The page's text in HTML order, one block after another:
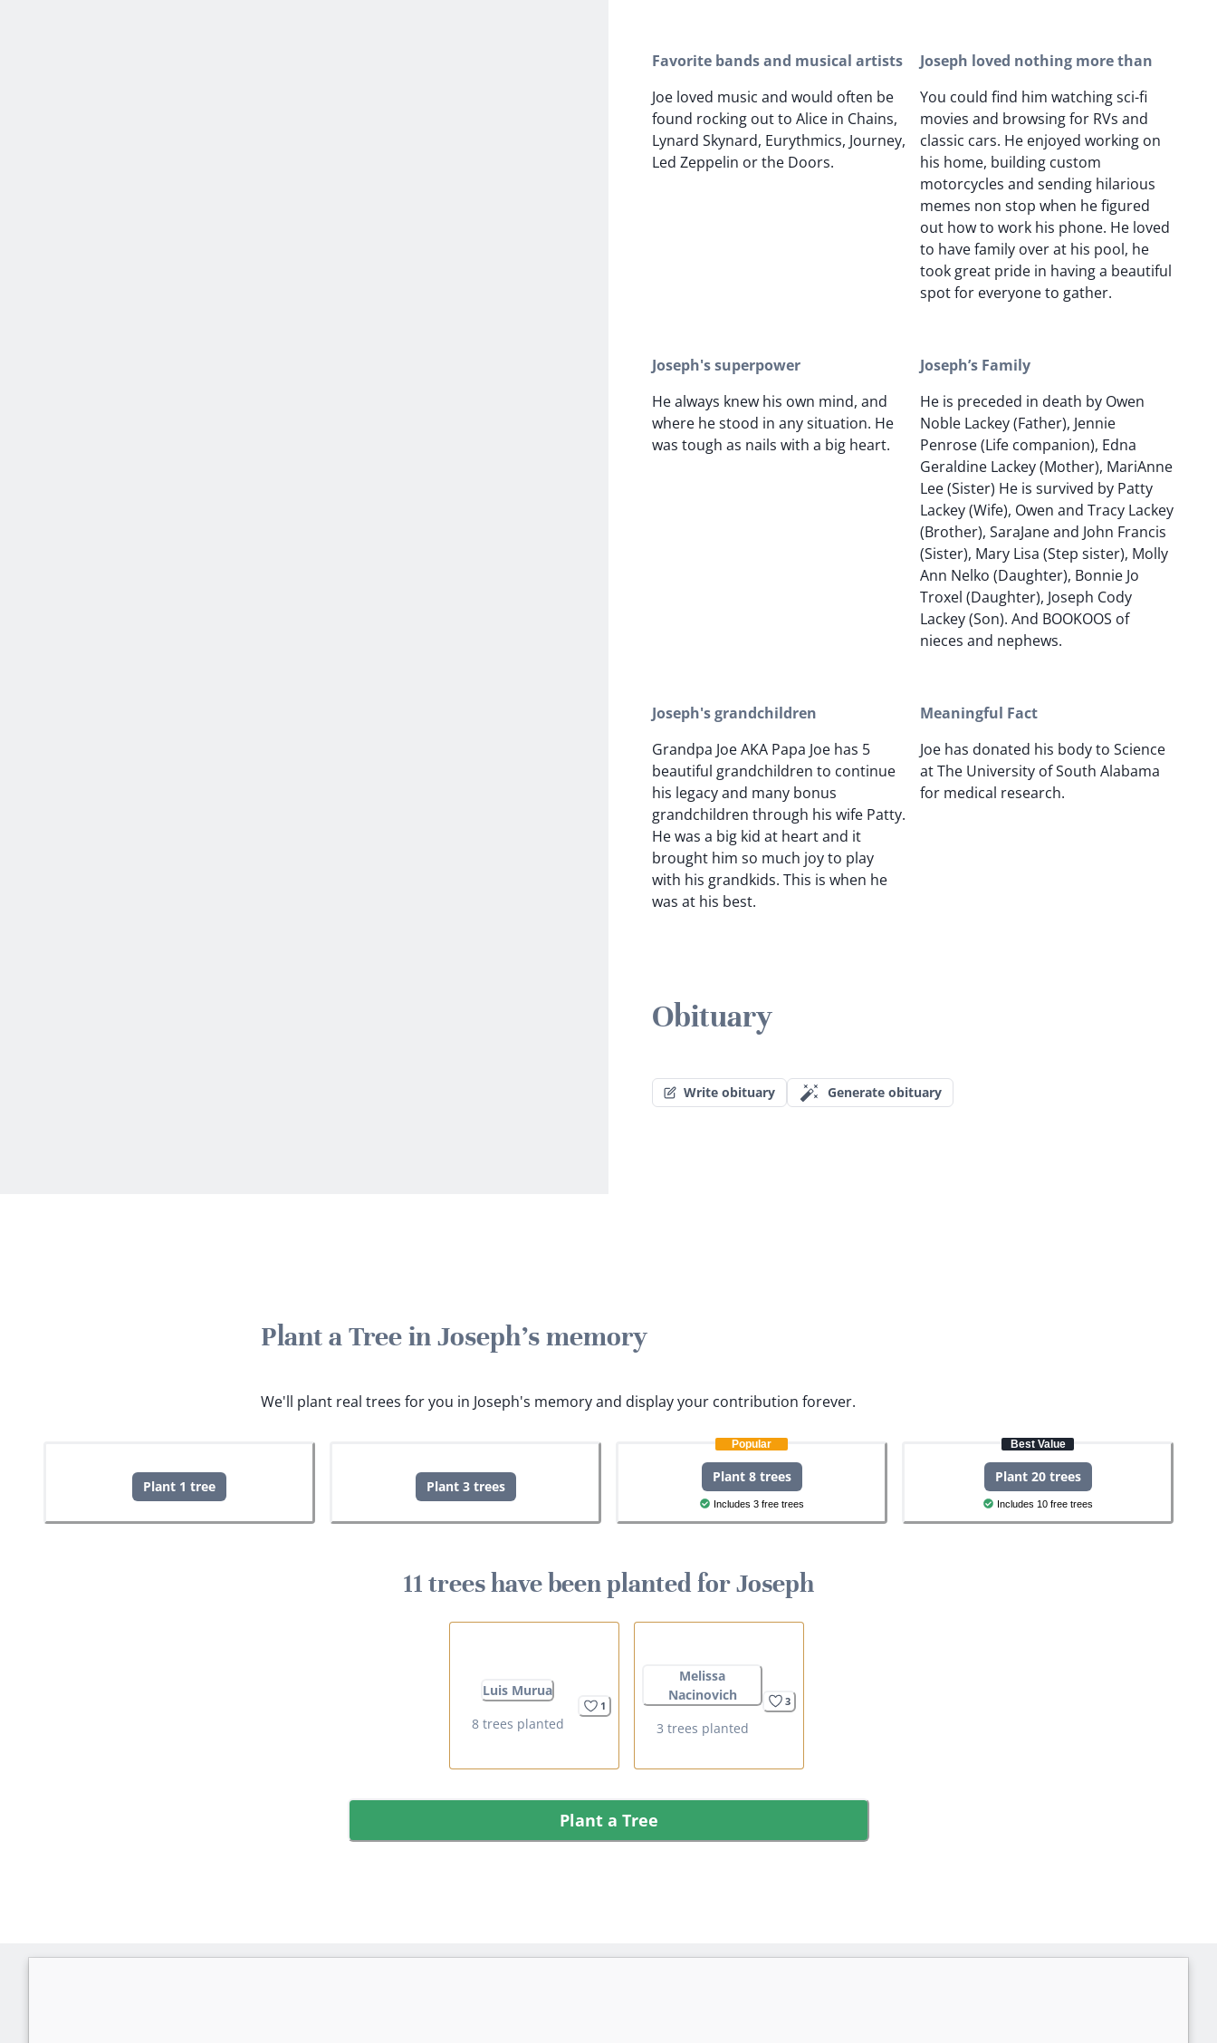
Favorite bands and musical artists
Joe loved music and would often be
found rocking out to Alice in Chains,
Lynard Skynard, Eurythmics, Journey,
Led Zeppelin or the Doors.
Joseph loved nothing more than
You could find him watching sci-fi
movies and browsing for RVs and
classic cars. He enjoyed working on
his home, building custom
motorcycles and sending hilarious
memes non stop when he figured
out how to work his phone. He loved
to have family over at his pool, he
took great pride in having a beautiful
spot for everyone to gather.
Joseph's superpower
He always knew his own mind, and
where he stood in any situation. He
was tough as nails with a big heart.
Joseph’s Family
He is preceded in death by Owen
Noble Lackey (Father), Jennie
Penrose (Life companion), Edna
Geraldine Lackey (Mother), MariAnne
Lee (Sister) He is survived by Patty
Lackey (Wife), Owen and Tracy Lackey
(Brother), SaraJane and John Francis
(Sister), Mary Lisa (Step sister), Molly
Ann Nelko (Daughter), Bonnie Jo
Troxel (Daughter), Joseph Cody
Lackey (Son). And BOOKOOS of
nieces and nephews.
Joseph's grandchildren
Grandpa Joe AKA Papa Joe has 5
beautiful grandchildren to continue
his legacy and many bonus
grandchildren through his wife Patty.
He was a big kid at heart and it
brought him so much joy to play
with his grandkids. This is when he
was at his best.
Meaningful Fact
Joe has donated his body to Science
at The University of South Alabama
for medical research.
Obituary
Write obituary Generate obituary
Plant a Tree in Joseph's memory
We'll plant real trees for you in Joseph's memory and display your contribution forever.
Plant 1 tree Plant 3 trees
Popular
Plant 8 trees
Includes 3 free trees
Best Value
Plant 20 trees
Includes 10 free trees
11 trees have been planted for Joseph
Luis Murua
8 trees planted
1
Melissa
Nacinovich
3 trees planted
3
Plant a Tree